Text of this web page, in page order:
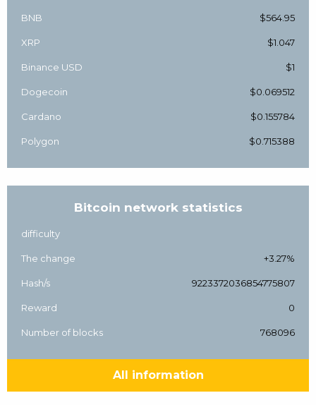
BNB $564.95
XRP $1.047
Binance USD $1
Dogecoin $0.069512
Cardano $0.155784
Polygon $0.715388
Bitcoin network statistics
difficulty
The change +3.27%
Hash/s 9223372036854775807
Reward 0
Number of blocks 768096
All information